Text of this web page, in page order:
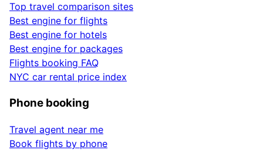
Top travel comparison sites
Best engine for flights
Best engine for hotels
Best engine for packages
Flights booking FAQ
NYC car rental price index
Phone booking
Travel agent near me
Book flights by phone